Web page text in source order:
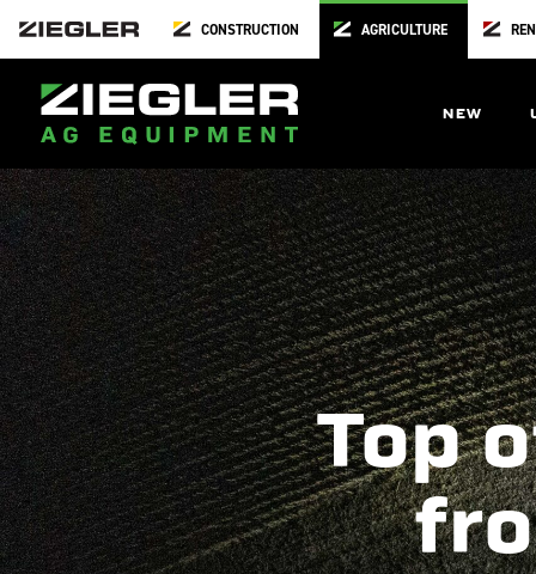
CONSTRUCTION AGRICULTURE
NEW
Top